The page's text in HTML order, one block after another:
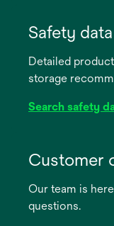
new
Safety
Detailed
storage
Search safety
new
Customer
Our team is
questions.